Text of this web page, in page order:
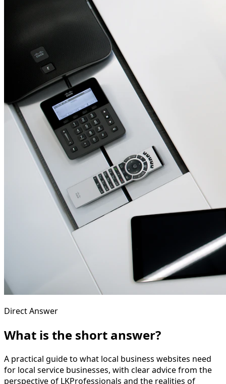
Direct Answer
What is the short answer?
A practical guide to what local business websites need
for local service businesses, with clear advice from the
perspective of LKProfessionals and the realities of